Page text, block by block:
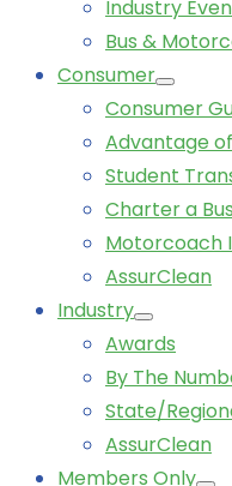
Industry
Bus &
Consumer
Consumer
Advantage
Student
Charter a Bus
Motorcoach
AssurClean
Industry
Awards
By The
State/
AssurClean
Members Only